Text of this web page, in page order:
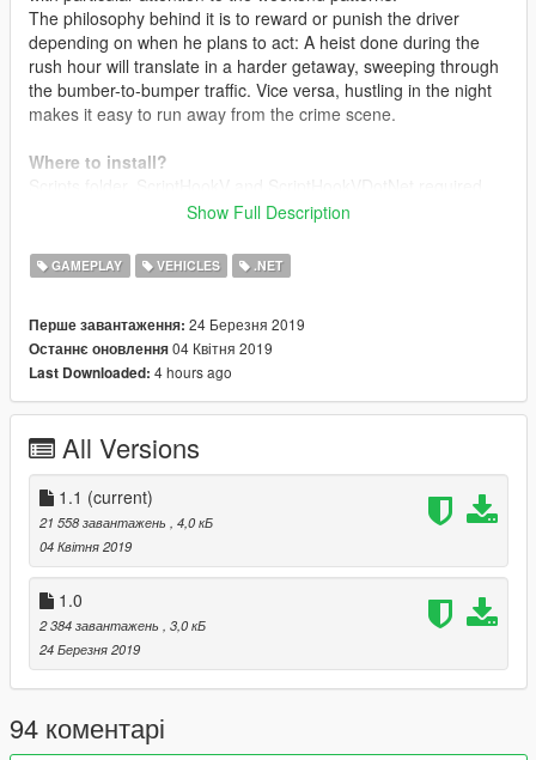
The philosophy behind it is to reward or punish the driver
depending on when he plans to act: A heist done during the
rush hour will translate in a harder getaway, sweeping through
the bumber-to-bumper traffic. Vice versa, hustling in the night
makes it easy to run away from the crime scene.
Where to install?
1.0Intial release
1.1Organic Update
are configurable to oscillate, and rush hours may occour
anytime
- Garbage trucks schedules: set a specific day and hour to get
garbage trucks to go around
- Removed 20% of the spaghetti from the code
- Added 50% more spaghetti
Show Full Description
GAMEPLAY VEHICLES .NET
Перше завантаження: 24 Березня 2019
Останнє оновлення04 Квітня 2019
Last Downloaded: 4 hours ago
All Versions
1.1 (current)
21 558 завантажень
, 4,0 кБ
04 Квітня 2019
1.0
2 384 завантажень
, 3,0 кБ
24 Березня 2019
94 коментарі